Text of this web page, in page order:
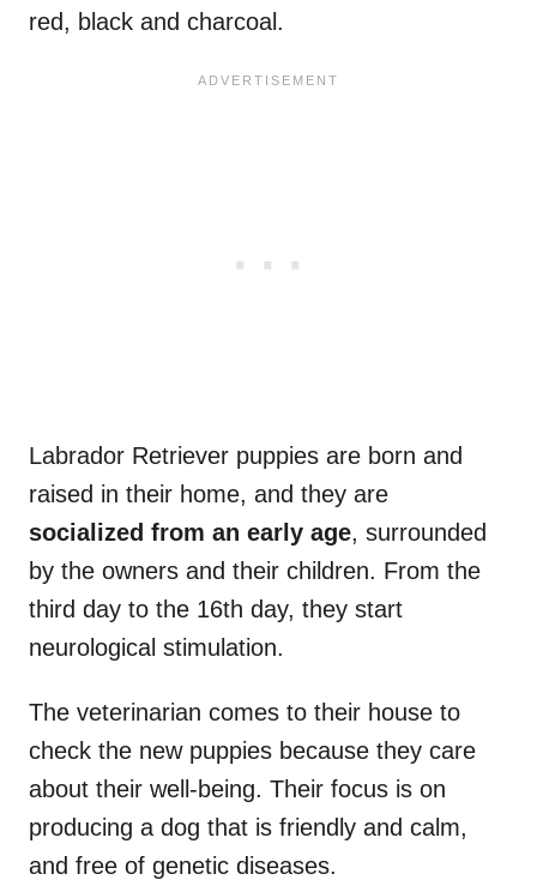
red, black and charcoal.
Labrador Retriever puppies are born and
raised in their home, and they are
socialized from an early age, surrounded
by the owners and their children. From the
third day to the 16th day, they start
neurological stimulation.
The veterinarian comes to their house to
check the new puppies because they care
about their well-being. Their focus is on
producing a dog that is friendly and calm,
and free of genetic diseases.